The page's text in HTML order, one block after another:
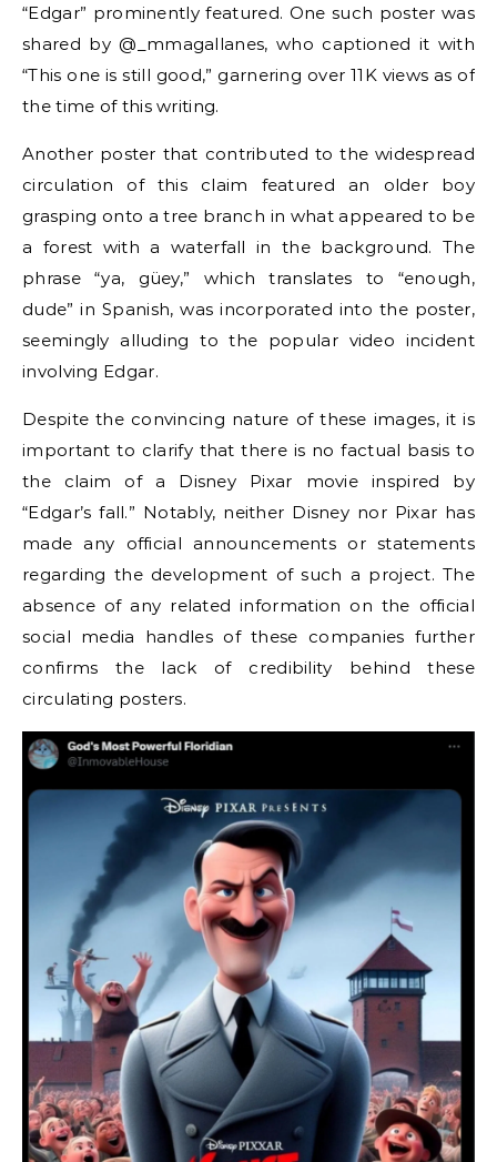
“Edgar” prominently featured. One such poster was
shared by @_mmagallanes, who captioned it with
“This one is still good,” garnering over 11K views as of
the time of this writing.
Another poster that contributed to the widespread
circulation of this claim featured an older boy
grasping onto a tree branch in what appeared to be
a forest with a waterfall in the background. The
phrase “ya, güey,” which translates to “enough,
dude” in Spanish, was incorporated into the poster,
seemingly alluding to the popular video incident
involving Edgar.
Despite the convincing nature of these images, it is
important to clarify that there is no factual basis to
the claim of a Disney Pixar movie inspired by
“Edgar’s fall.” Notably, neither Disney nor Pixar has
made any official announcements or statements
regarding the development of such a project. The
absence of any related information on the official
social media handles of these companies further
confirms the lack of credibility behind these
circulating posters.